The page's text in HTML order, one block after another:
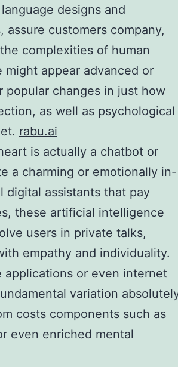
designs and
customers company,
complexities of human
appear advanced or
changes in just how
as well as psychological
rabu.ai
is actually a chatbot or
a charming or emotionally in-
digital assistants that pay
these artificial intelligence
users in private talks,
empathy and individuality.
applications or even internet
variation
costs components such as
even enriched mental